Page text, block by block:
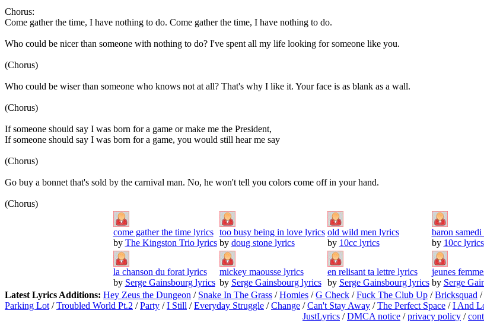
Chorus:
Come gather the time, I have nothing to do. Come gather the time, I have nothing to do.
Who could be nicer than someone with nothing to do? I've spent all my life looking for someone like you.
(Chorus)
Who could be wiser than someone who knows not at all? That's why I like it. Your face is as blank as a wall.
(Chorus)
If someone should say I was born for a game or make me the President,
If someone should say I was born for a game, you would still hear me say
(Chorus)
Go buy a bonnet that's sold by the carnival man. No, he won't tell you colors come off in your hand.
(Chorus)
come gather the time lyrics
by The Kingston Trio lyrics
too busy being in love lyrics
by doug stone lyrics
old wild men lyrics
by 10cc lyrics
baron
by 10cc lyrics
la chanson du forat lyrics
by Serge Gainsbourg lyrics
mickey maousse lyrics
by Serge Gainsbourg lyrics
en relisant ta lettre lyrics
by Serge Gainsbourg lyrics
jeunes
by Serge
Latest Lyrics Additions: Hey Zeus the Dungeon / Snake In The Grass /Homies /G Check /Fuck The Club Up /Bricksquad /
Parking Lot /Troubled World Pt.2 /Party /I Still /Everyday Struggle /Change /Can't Stay Away /The Perfect Space /I And
JustLyrics /DMCA notice /privacy policy /